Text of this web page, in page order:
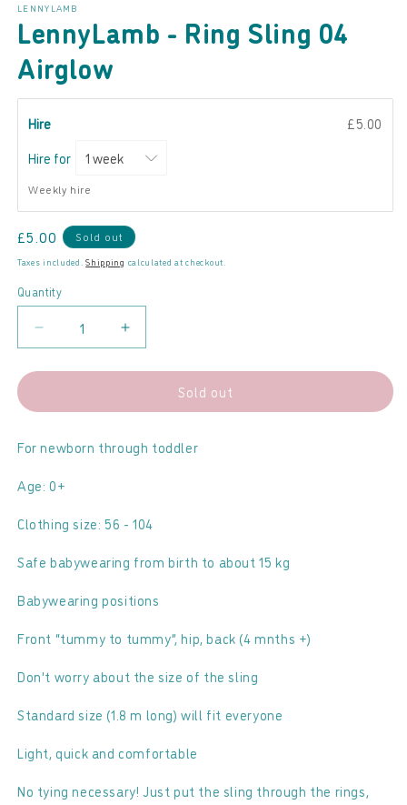
1
modal
LENNYLAMB
LennyLamb - Ring Sling 04
Airglow
Hire
£5.00
Hire for
Weekly hire
Regular
price
£5.00 Sold out
Taxes included.Shipping calculated at checkout.
Quantity
Decrease
Ring
04
Increase
LennyLamb
Ring
Sold out
For newborn through toddler
Age: 0+
Clothing size: 56 - 104
Safe babywearing from birth to about 15 kg
Babywearing positions
Front “tummy to tummy”, hip, back (4 mnths +)
Don't worry about the size of the sling
Standard size (1.8 m long) will fit everyone
Light, quick and comfortable
No tying necessary! Just put the sling through the rings,